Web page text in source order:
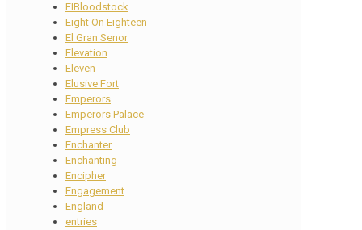
EIBloodstock
Eight On Eighteen
El Gran Senor
Elevation
Eleven
Elusive Fort
Emperors
Emperors Palace
Empress Club
Enchanter
Enchanting
Encipher
Engagement
England
entries